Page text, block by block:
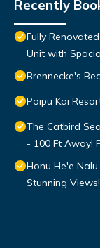
Recently
Fully
Unit with
Brennecke's
Poipu Kai
The Catbird
- 100 Ft Away!
Honu He'e
Stunning Views!